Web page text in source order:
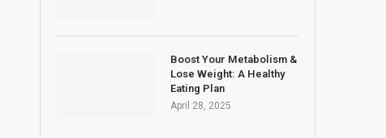
Boost Your Metabolism &
Lose Weight: A Healthy
Eating Plan
April 28, 2025